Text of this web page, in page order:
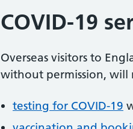
COVID-19
Overseas visitors to
without permission, will
testing for COVID-19